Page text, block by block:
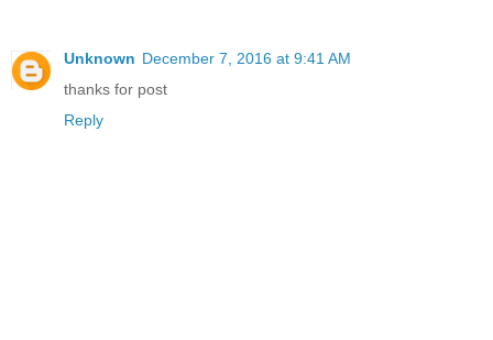
Unknown December 7, 2016 at 9:41 AM
thanks for post
Reply